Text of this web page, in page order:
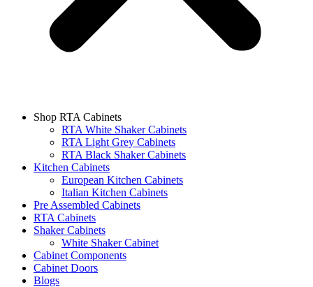
Shop RTA Cabinets
RTA White Shaker Cabinets
RTA Light Grey Cabinets
RTA Black Shaker Cabinets
Kitchen Cabinets
European Kitchen Cabinets
Italian Kitchen Cabinets
Pre Assembled Cabinets
RTA Cabinets
Shaker Cabinets
White Shaker Cabinet
Cabinet Components
Cabinet Doors
Blogs